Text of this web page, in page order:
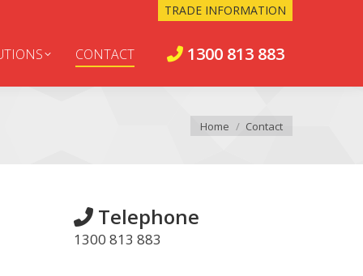
TRADE INFORMATION
CONTACT 1300 813 883
You are here:
Home Contact
Telephone
1300 813 883